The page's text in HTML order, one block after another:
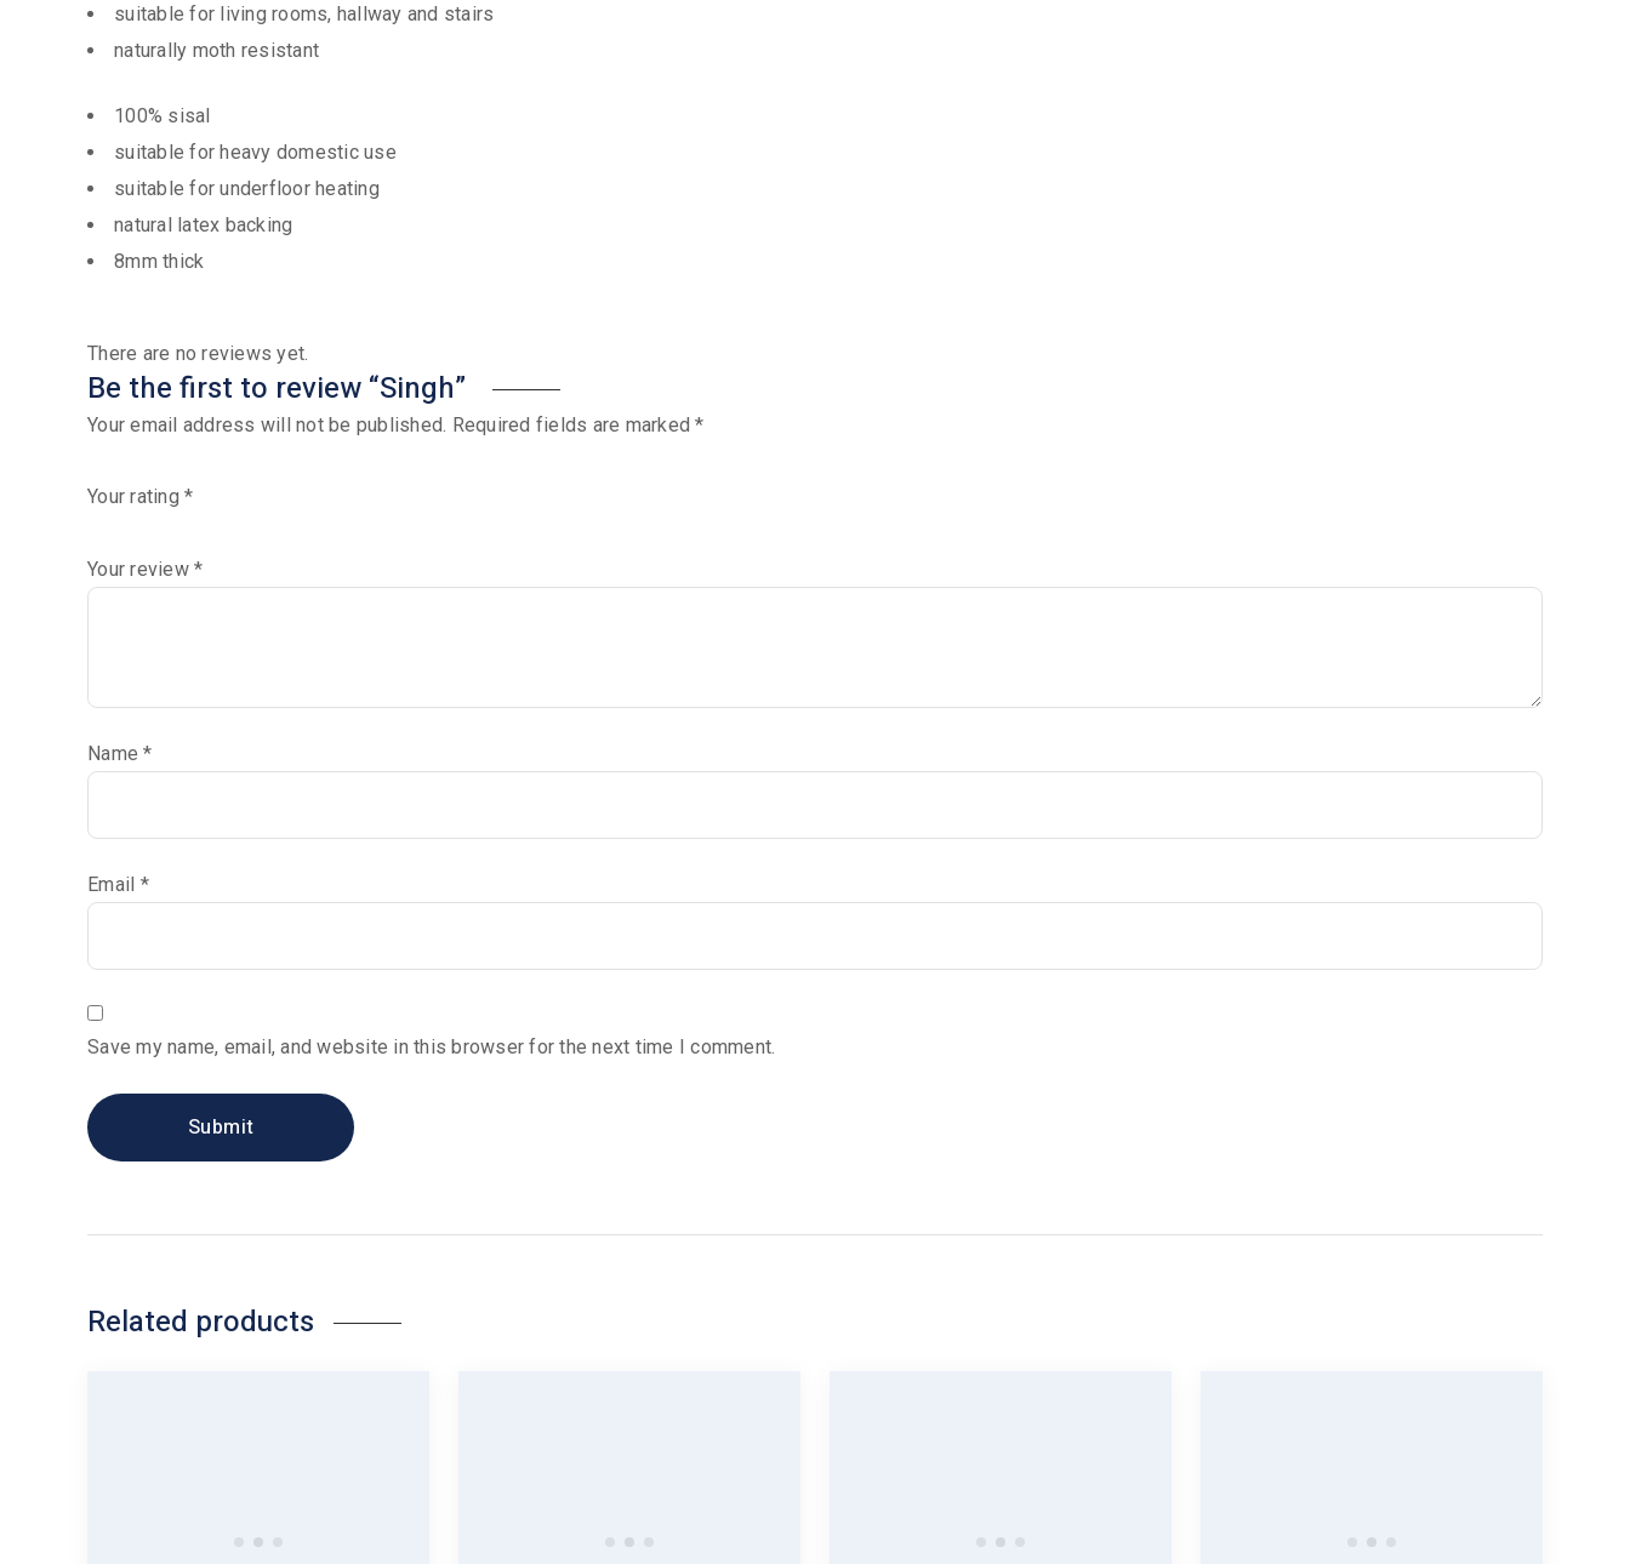
suitable for living rooms, hallway and stairs
naturally moth resistant
100% sisal
suitable for heavy domestic use
suitable for underfloor heating
natural latex backing
8mm thick
There are no reviews yet.
Be the first to review “Singh”
Your email address will not be published. Required fields are marked*
Your rating *
Your review *
Name*
Email *
Save my name, email, and website in this browser for the next time I comment.
Related products